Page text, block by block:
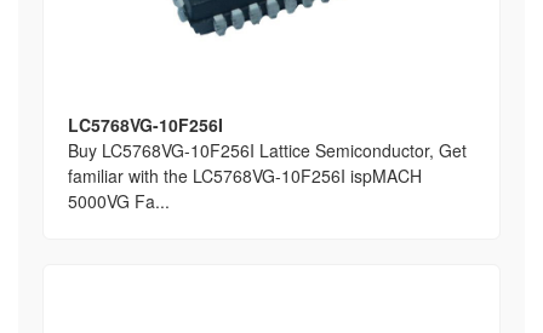
LC5768VG-10F256I
Buy LC5768VG-10F256I Lattice Semiconductor, Get
familiar with the LC5768VG-10F256I ispMACH
5000VG Fa...